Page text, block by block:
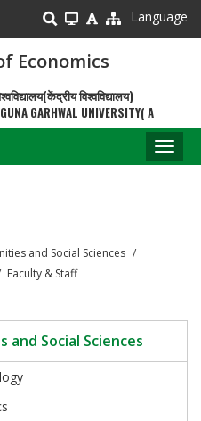
Language
Economics
विश्वविद्यालय)
GARHWAL UNIVERSITY( A
and Social Sciences
Faculty & Staff
and Social Sciences